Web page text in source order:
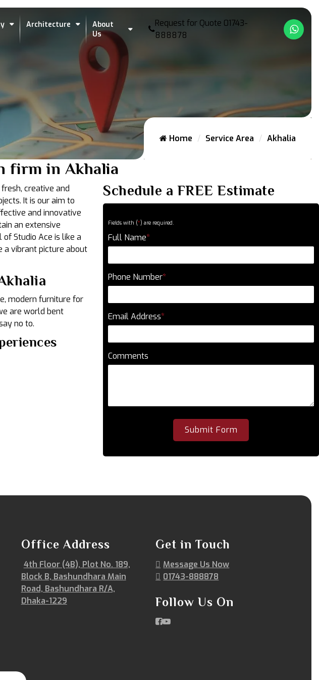
Architecture
About
Us
Request for Quote 01743-
888878
Home Service Area Akhalia
firm in Akhalia
creative and
It is our aim to
and innovative
an extensive
Studio Ace is like a
a vibrant picture about
modern furniture for
are world bent
no to.
Schedule a FREE Estimate
Fields with (*) are required.
Full Name*
Phone Number*
Email Address*
Comments
Office Address
4th Floor (4B), Plot No. 189,
Block B, Bashundhara Main
Road, Bashundhara R/A,
Dhaka-1229
Get in Touch
Message Us Now
01743-888878
Follow Us On